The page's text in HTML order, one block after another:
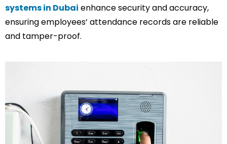
systems in Dubai enhance security and accuracy,
ensuring employees’ attendance records are reliable
and tamper-proof.